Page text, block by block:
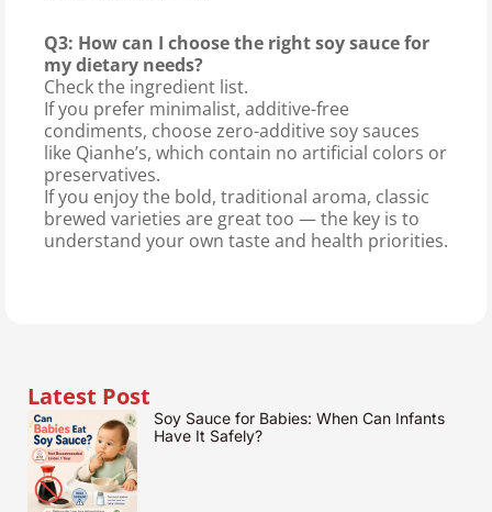
Q3: How can I choose the right soy sauce for
my dietary needs?
Check the ingredient list.
If you prefer minimalist, additive-free
condiments, choose zero-additive soy sauces
like Qianhe’s, which contain no artificial colors or
preservatives.
If you enjoy the bold, traditional aroma, classic
brewed varieties are great too — the key is to
understand your own taste and health priorities.
Latest Post
Soy Sauce for Babies: When Can Infants
Have It Safely?